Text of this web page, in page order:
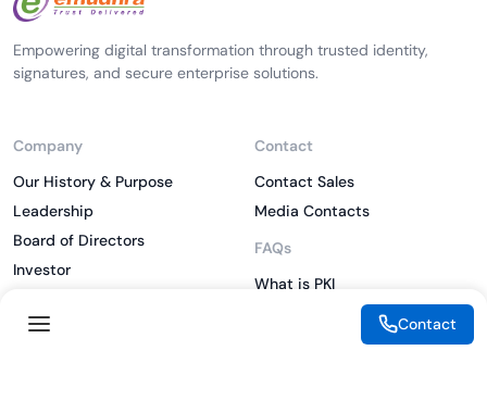
Empowering digital transformation through trusted identity,
signatures, and secure enterprise solutions.
Company
Our History & Purpose
Leadership
Board of Directors
Investor
CSR
Contact
Contact Sales
Media Contacts
FAQs
What is PKI
Contact